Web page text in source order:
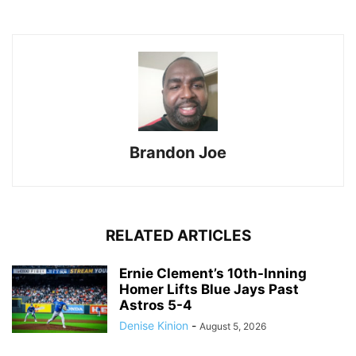
Brandon Joe
RELATED ARTICLES
Ernie Clement’s 10th-Inning
Homer Lifts Blue Jays Past
Astros 5-4
Denise Kinion - August 5, 2026